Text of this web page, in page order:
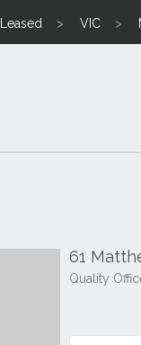
Leased VIC
61
Quality